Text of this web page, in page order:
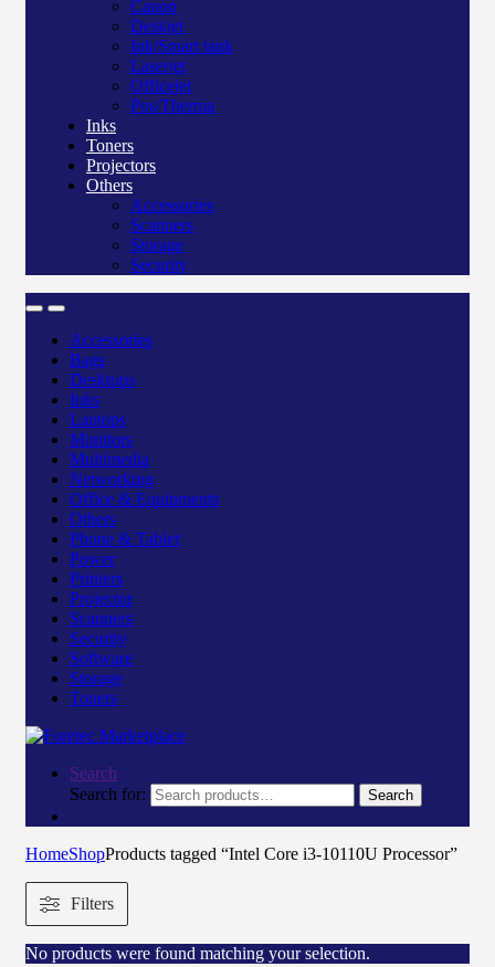
Canon
Deskjet
Ink/Smart tank
Laserjet
Officejet
Pos/Therma
Inks
Toners
Projectors
Others
Accessories
Scanners
Storage
Security
Accessories
Bags
Desktops
Inks
Laptops
Monitors
Multimedia
Networking
Office & Equipments
Others
Phone & Tablet
Power
Printers
Projector
Scanners
Security
Software
Storage
Toners
Search
Search for:
Search
HomeShopProducts tagged “Intel Core i3-10110U Processor”
Filters
No products were found matching your selection.